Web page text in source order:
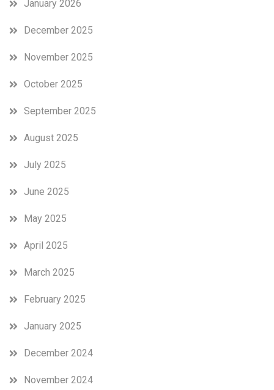
January 2026
December 2025
November 2025
October 2025
September 2025
August 2025
July 2025
June 2025
May 2025
April 2025
March 2025
February 2025
January 2025
December 2024
November 2024